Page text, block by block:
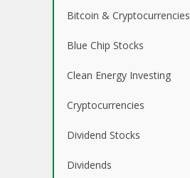
Bitcoin & Cryptocurrencies
Blue Chip Stocks
Clean Energy Investing
Cryptocurrencies
Dividend Stocks
Dividends